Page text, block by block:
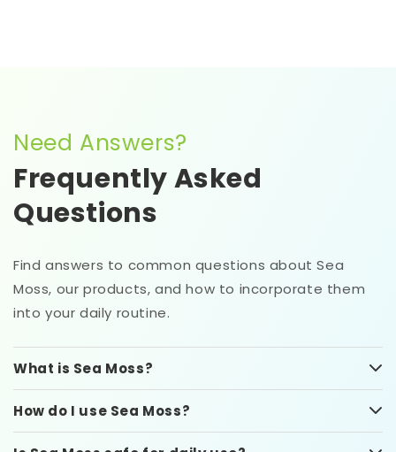
Need Answers?
Frequently Asked
Questions
Find answers to common questions about Sea
Moss, our products, and how to incorporate them
into your daily routine.
What is Sea Moss?
How do I use Sea Moss?